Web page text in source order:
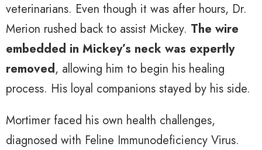
veterinarians. Even though it was after hours, Dr.
Merion rushed back to assist Mickey. The wire
embedded in Mickey’s neck was expertly
removed, allowing him to begin his healing
process. His loyal companions stayed by his side.
Mortimer faced his own health challenges,
diagnosed with Feline Immunodeficiency Virus.